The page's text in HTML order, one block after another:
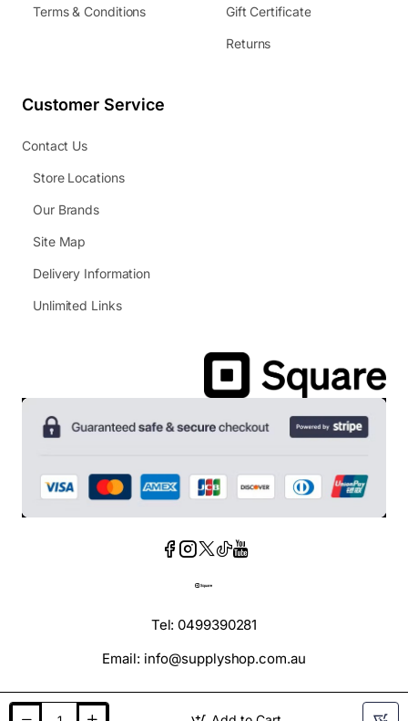
Terms & Conditions Gift Certificate
Returns
Customer Service
Contact Us
Store Locations
Our Brands
Site Map
Delivery Information
Unlimited Links
Tel: 0499390281
Email: info@supplyshop.com.au